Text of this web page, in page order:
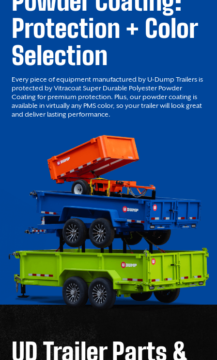
Protection + Color
Selection
Every piece of equipment manufactured by U-Dump Trailers is
protected by Vitracoat Super Durable Polyester Powder
Coating for premium protection. Plus, our powder coating is
available in virtually any PMS color, so your trailer will look great
and deliver lasting performance.
UD Trailer Parts &